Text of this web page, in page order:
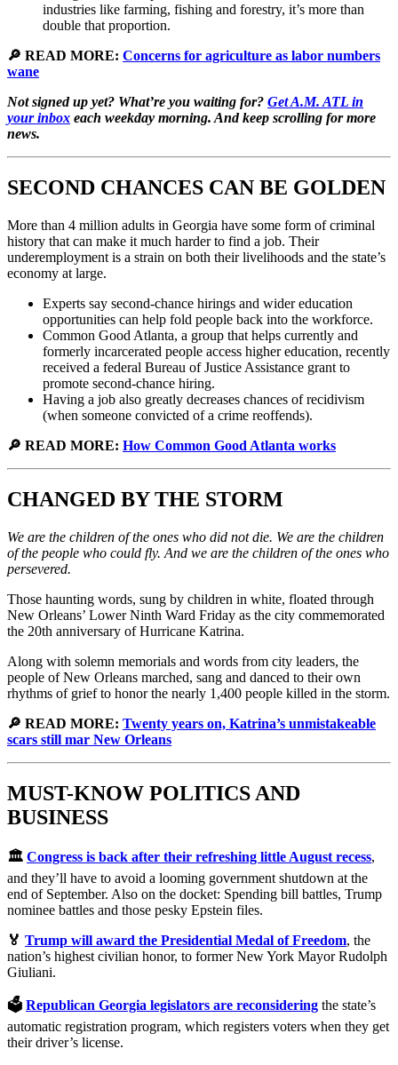
industries like farming, fishing and forestry, it’s more than
double that proportion.
🔎 READ MORE: Concerns for agriculture as labor numbers
wane
Not signed up yet? What’re you waiting for? Get A.M. ATL in
your inbox each weekday morning. And keep scrolling for more
news.
SECOND CHANCES CAN BE GOLDEN
More than 4 million adults in Georgia have some form of criminal
history that can make it much harder to find a job. Their
underemployment is a strain on both their livelihoods and the state’s
economy at large.
Experts say second-chance hirings and wider education
opportunities can help fold people back into the workforce.
Common Good Atlanta, a group that helps currently and
formerly incarcerated people access higher education, recently
received a federal Bureau of Justice Assistance grant to
promote second-chance hiring.
Having a job also greatly decreases chances of recidivism
(when someone convicted of a crime reoffends).
🔎 READ MORE: How Common Good Atlanta works
CHANGED BY THE STORM
We are the children of the ones who did not die. We are the children
of the people who could fly. And we are the children of the ones who
persevered.
Those haunting words, sung by children in white, floated through
New Orleans’ Lower Ninth Ward Friday as the city commemorated
the 20th anniversary of Hurricane Katrina.
Along with solemn memorials and words from city leaders, the
people of New Orleans marched, sang and danced to their own
rhythms of grief to honor the nearly 1,400 people killed in the storm.
🔎 READ MORE: Twenty years on, Katrina’s unmistakeable
scars still mar New Orleans
MUST-KNOW POLITICS AND
BUSINESS
🏛️ Congress is back after their refreshing little August recess,
and they’ll have to avoid a looming government shutdown at the
end of September. Also on the docket: Spending bill battles, Trump
nominee battles and those pesky Epstein files.
🏅 Trump will award the Presidential Medal of Freedom, the
nation’s highest civilian honor, to former New York Mayor Rudolph
Giuliani.
🗳️ Republican Georgia legislators are reconsidering the state’s
automatic registration program, which registers voters when they get
their driver’s license.